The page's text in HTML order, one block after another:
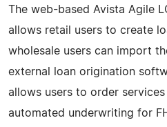
The web-based Avista Agile
allows retail users to create
wholesale users can import
external loan origination
allows users to order
automated underwriting for